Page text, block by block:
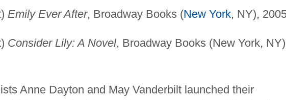
Emily Ever After, Broadway Books (New York, NY),
Consider Lily: A Novel, Broadway Books (New York,
Anne Dayton and May Vanderbilt launched their